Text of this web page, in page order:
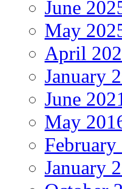
June
May
April
January
June
May
February
January